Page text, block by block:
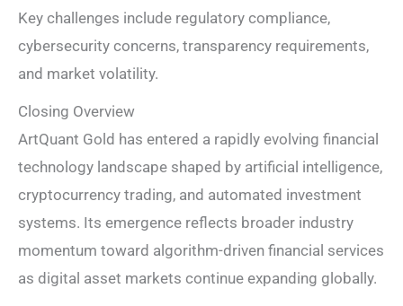
Key challenges include regulatory compliance,
cybersecurity concerns, transparency requirements,
and market volatility.
Closing Overview
ArtQuant Gold has entered a rapidly evolving financial
technology landscape shaped by artificial intelligence,
cryptocurrency trading, and automated investment
systems. Its emergence reflects broader industry
momentum toward algorithm-driven financial services
as digital asset markets continue expanding globally.